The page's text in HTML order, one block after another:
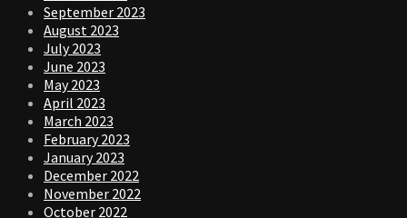
September 2023
August 2023
July 2023
June 2023
May 2023
April 2023
March 2023
February 2023
January 2023
December 2022
November 2022
October 2022